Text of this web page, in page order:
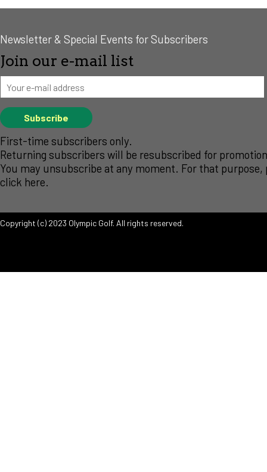
Newsletter & Special Events for Subscribers
Join our e-mail list
First-time subscribers only.
Returning subscribers will be resubscribed for
You may unsubscribe at any moment. For that purpose,
click here.
Copyright (c) 2023 Olympic Golf. All rights reserved.